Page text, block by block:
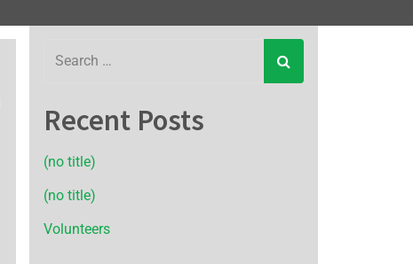
Recent Posts
(no title)
(no title)
Volunteers